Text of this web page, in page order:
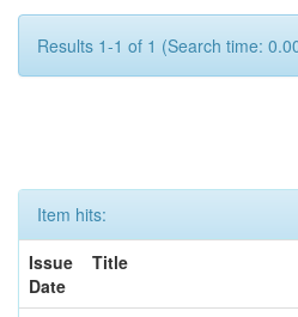
Results 1-1 of 1 (Search time:
Item hits:
Issue
Date
Title